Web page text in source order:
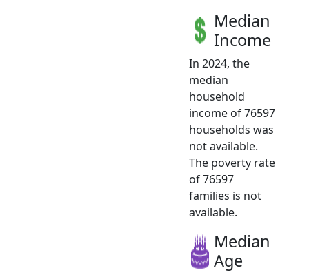
Median
Income
In 2024, the
median
household
income of 76597
households was
not available.
The poverty rate
of 76597
families is not
available.
Median
Age